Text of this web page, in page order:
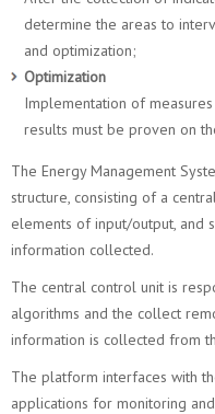
determine the areas to
and optimization;
Optimization
Implementation of
results must be proven on
The Energy Management
structure, consisting of a
elements of input/output, and
information collected.
The central control unit is
algorithms and the collect
information is collected from
The platform interfaces with
applications for monitoring